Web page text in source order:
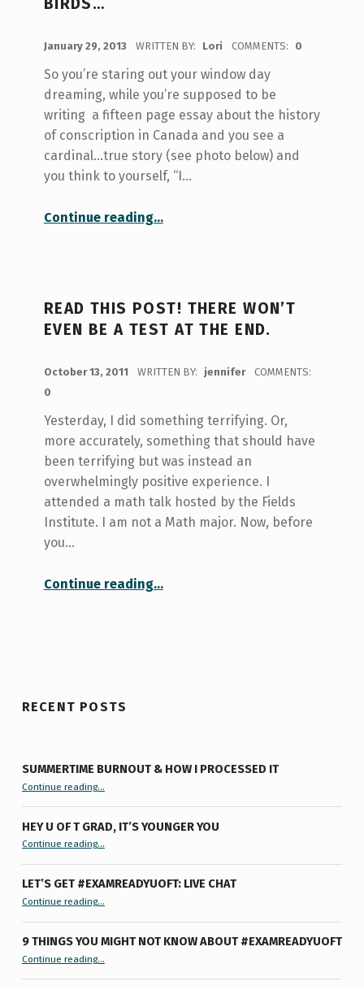
BIRDS…
January 29, 2013 WRITTEN BY: Lori COMMENTS: 0
So you’re staring out your window day
dreaming, while you’re supposed to be
writing a fifteen page essay about the history
of conscription in Canada and you see a
cardinal…true story (see photo below) and
you think to yourself, “I…
Continue reading“Basket weaving, Vikings, and Birds…”
…
READ THIS POST! THERE WON’T
EVEN BE A TEST AT THE END.
October 13, 2011 WRITTEN BY: jennifer
COMMENTS:
0
Yesterday, I did something terrifying. Or,
more accurately, something that should have
been terrifying but was instead an
overwhelmingly positive experience. I
attended a math talk hosted by the Fields
Institute. I am not a Math major. Now, before
you…
Continue reading“Read this post! There won’t even be a test at the end.”
…
RECENT POSTS
SUMMERTIME BURNOUT & HOW I PROCESSED IT
Continue reading“Summertime Burnout & How I Processed It”…
HEY U OF T GRAD, IT’S YOUNGER YOU
Continue reading“Hey U of T Grad, It’s Younger You ”
…
LET’S GET #EXAMREADYUOFT: LIVE CHAT
Continue reading“Let’s Get #ExamReadyUofT: Live Chat”
…
9 THINGS YOU MIGHT NOT KNOW ABOUT #EXAMREADYUOFT
Continue reading“9 things you might not know about #ExamReadyUofT”
…